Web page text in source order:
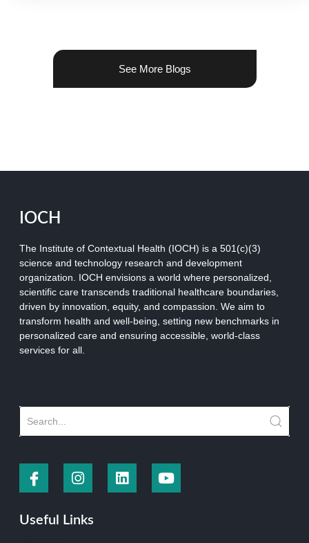
See More Blogs
IOCH
The Institute of Contextual Health (IOCH) is a 501(c)(3)
science and technology research and development
organization. IOCH envisions a world where personalized,
scientific care transcends traditional healthcare boundaries,
driven by innovation, equity, and compassion. We aim to
transform health and well-being, setting new benchmarks in
personalized care and ensuring accessible, world-class
services for all.
Useful Links